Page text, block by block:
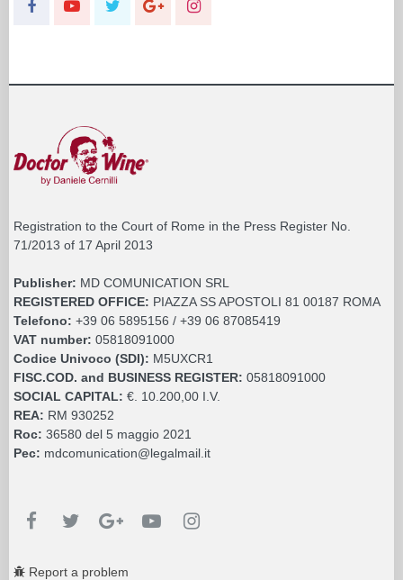
Registration to the Court of Rome in the Press Register No.
71/2013 of 17 April 2013
Publisher: MD COMUNICATION SRL
REGISTERED OFFICE: PIAZZA SS APOSTOLI 81 00187 ROMA
Telefono: +39 06 5895156 / +39 06 87085419
VAT number: 05818091000
Codice Univoco (SDI): M5UXCR1
FISC.COD. and BUSINESS REGISTER: 05818091000
SOCIAL CAPITAL: €. 10.200,00 I.V.
REA: RM 930252
Roc: 36580 del 5 maggio 2021
Pec: mdcomunication@legalmail.it
Report a problem